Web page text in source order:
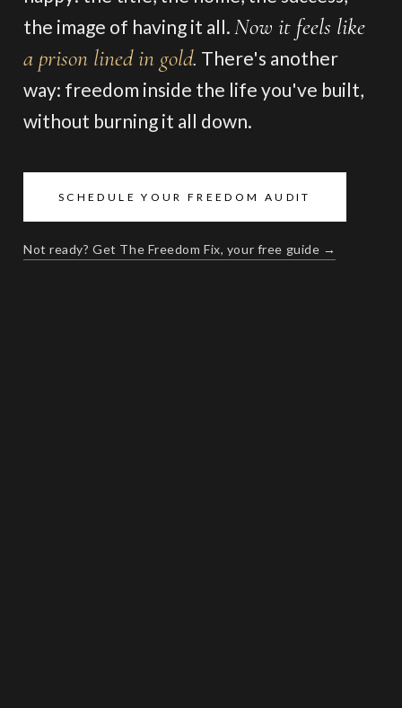
the image of having it all. Now it feels like
a prison lined in gold. There's another
way: freedom inside the life you've built,
without burning it all down.
SCHEDULE YOUR FREEDOM AUDIT
Not ready? Get The Freedom Fix, your free guide →